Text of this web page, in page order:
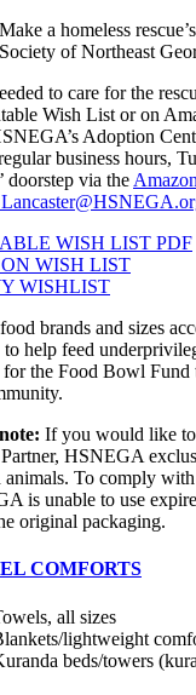
Make a homeless
Society of Northeast
to care for the
Wish List or on
Adoption
business hours,
doorstep via the
WISH LIST PDF
WISH LIST
WISHLIST
brands and sizes
to help feed
for the Food Bowl Fund
If you would like to
HSNEGA
animals. To comply
is unable to use
original packaging.
COMFORTS
all sizes
lightweight
beds/towers